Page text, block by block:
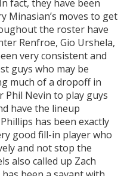
fact, they have been
Minasian’s moves to get
the roster have
Renfroe, Gio Urshela,
very consistent and
guys who may be
much of a dropoff in
Phil Nevin to play guys
have the lineup
has been exactly
good fill-in player who
and not stop the
also called up Zach